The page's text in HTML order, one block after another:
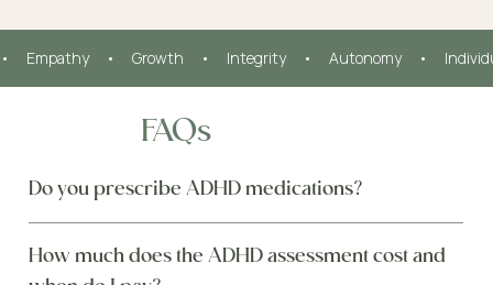
•     Empathy     •     Growth     •     Integrity     •     Autonomy     •
FAQs
Do you prescribe ADHD medications?
How much does the ADHD assessment cost and